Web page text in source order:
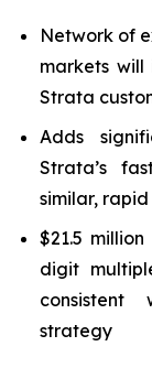
Network of
markets
Strata
Adds
Strata’s
similar,
$21.5
digit
consistent
strategy